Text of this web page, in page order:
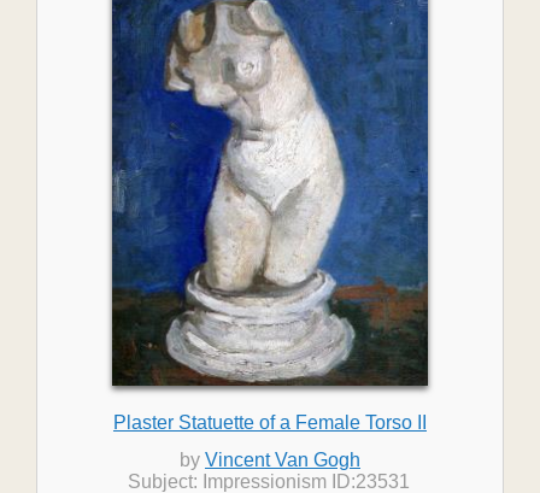
Plaster Statuette of a Female Torso II
by Vincent Van Gogh
Subject: Impressionism ID:23531